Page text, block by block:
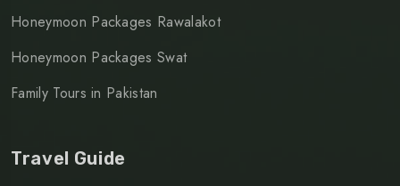
Honeymoon Packages Rawalakot
Honeymoon Packages Swat
Family Tours in Pakistan
Travel Guide